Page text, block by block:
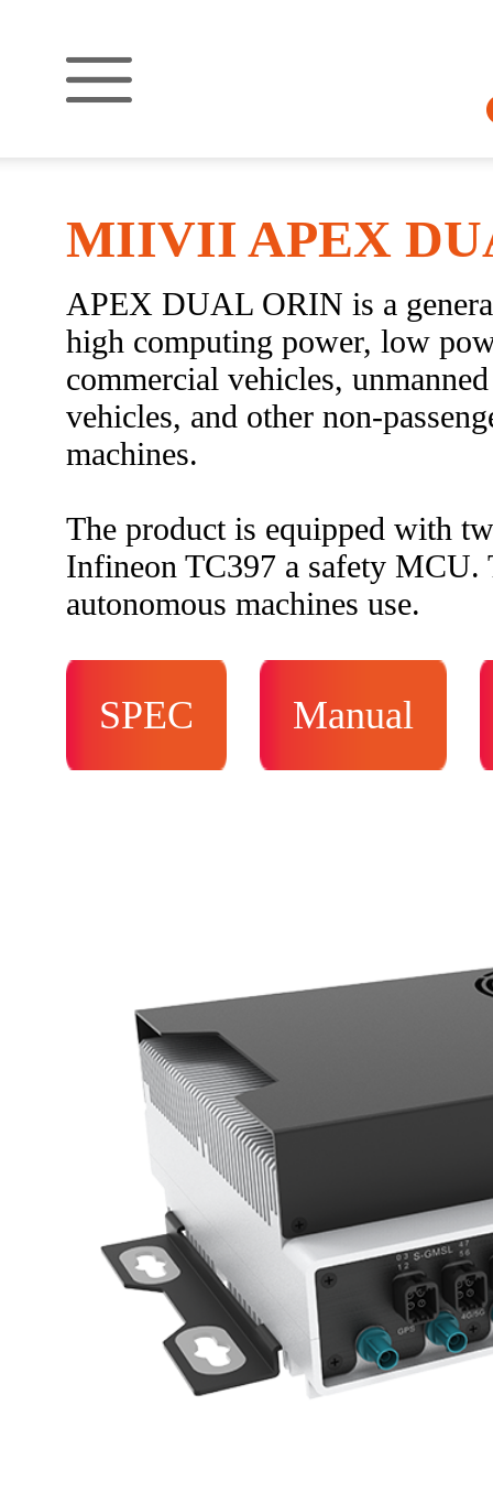
MIIVII APEX
APEX DUAL ORIN is a
high computing power, low
commercial vehicles,
vehicles, and other non-
machines.
The product is equipped with
Infineon TC397 a safety MCU.
autonomous machines use.
SPEC Manual